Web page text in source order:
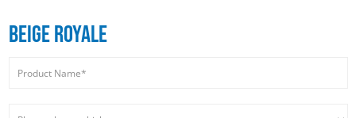
BEIGE ROYALE